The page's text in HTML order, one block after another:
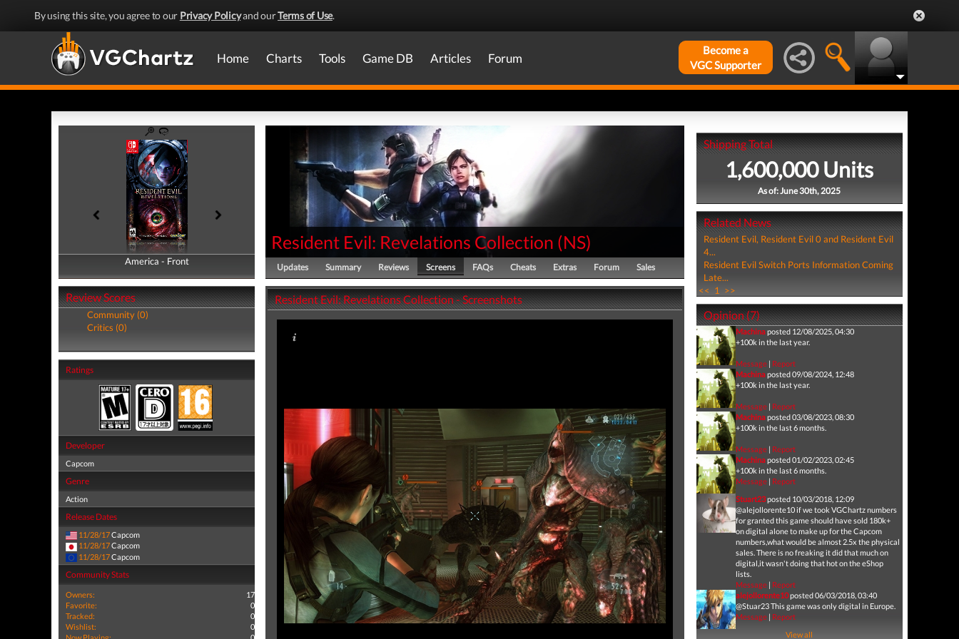
By using this site, you agree to our Privacy Policyand ourTerms of Use.
Home Charts Tools Game DB Articles Forum
Become a
VGC Supporter
America - Front
America - Back
Review Scores
Community (0)
Critics (0)
Ratings
Developer
Capcom
Genre
Action
Release Dates
11/28/17Capcom
11/28/17Capcom
11/28/17Capcom
Community Stats
Owners:
17
Favorite:
0
Tracked:
0
Wishlist:
0
Now Playing:
0
Resident Evil: Revelations Collection (NS)
Updates Summary Reviews Screens FAQs Cheats Extras Forum Sales
Resident Evil: Revelations Collection - Screenshots
Shipping Total
1,600,000 Units
As of: June 30th, 2025
Related News
Resident Evil, Resident Evil 0 and Resident Evil
4...
Resident Evil Switch Ports Information Coming
Late...
<< 1 >>
Opinion (7)
Machinaposted 12/08/2025, 04:30
+100k in the last year.
Message| Report
Machinaposted 09/08/2024, 12:48
+100k in the last year.
Message| Report
Machinaposted 03/08/2023, 08:30
+100k in the last 6 months.
Message| Report
Machinaposted 01/02/2023, 02:45
+100k in the last 6 months.
Message| Report
Stuart23posted 10/03/2018, 12:09
@alejollorente10 if we took VGChartz numbers
for granted this game should have sold 180k+
on digital alone to make up for the Capcom
numbers,what would be almost 2.5x the physical
sales. There is no freaking it did that much on
digital,it wasn't doing that hot on the eShop
lists.
Message| Report
alejollorente10posted 06/03/2018, 03:40
@Stuar23 This game was only digital in Europe.
Message| Report
View all